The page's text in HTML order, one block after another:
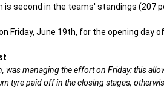
is second in the teams' standings
Friday, June 19th, for the opening day
was managing the effort on Friday: this
tyre paid off in the closing stages,